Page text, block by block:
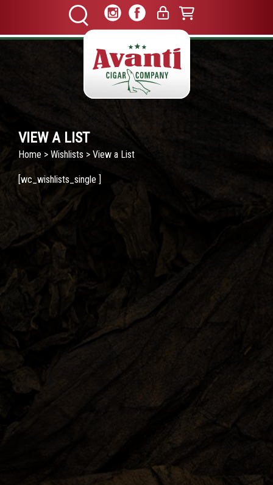
VIEW A LIST
Home > Wishlists > View a List
[wc_wishlists_single ]